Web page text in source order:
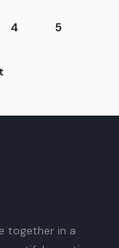
4 5
together in a